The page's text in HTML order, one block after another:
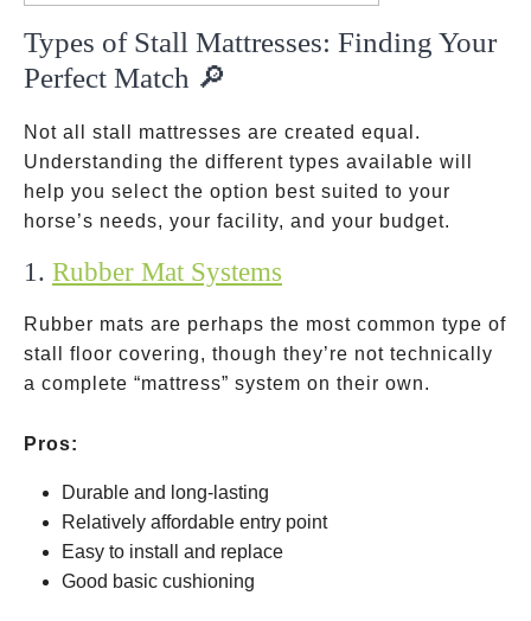
Types of Stall Mattresses: Finding Your
Perfect Match 🔎
Not all stall mattresses are created equal.
Understanding the different types available will
help you select the option best suited to your
horse’s needs, your facility, and your budget.
1. Rubber Mat Systems
Rubber mats are perhaps the most common type of
stall floor covering, though they’re not technically
a complete “mattress” system on their own.
Pros:
Durable and long-lasting
Relatively affordable entry point
Easy to install and replace
Good basic cushioning